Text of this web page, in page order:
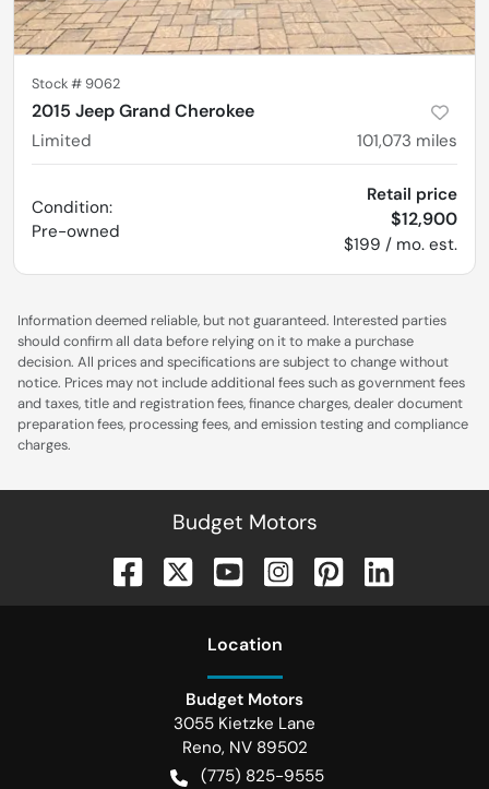
Stock # 9062
2015 Jeep Grand Cherokee
Limited 101,073 miles
Condition:
Pre-owned
Retail price
$12,900
$199 / mo. est.
Information deemed reliable, but not guaranteed. Interested parties
should confirm all data before relying on it to make a purchase
decision. All prices and specifications are subject to change without
notice. Prices may not include additional fees such as government fees
and taxes, title and registration fees, finance charges, dealer document
preparation fees, processing fees, and emission testing and compliance
charges.
Budget Motors
Location
Budget Motors
3055 Kietzke Lane
Reno, NV 89502
(775) 825-9555